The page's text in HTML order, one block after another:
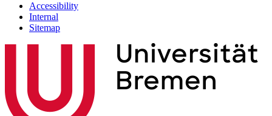
Accessibility
Internal
Sitemap